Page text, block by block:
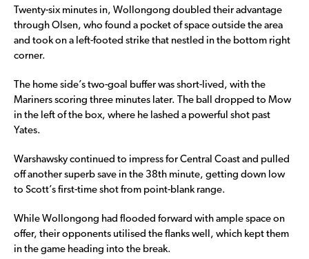
Twenty-six minutes in, Wollongong doubled their advantage
through Olsen, who found a pocket of space outside the area
and took on a left-footed strike that nestled in the bottom right
corner.
The home side’s two-goal buffer was short-lived, with the
Mariners scoring three minutes later. The ball dropped to Mow
in the left of the box, where he lashed a powerful shot past
Yates.
Warshawsky continued to impress for Central Coast and pulled
off another superb save in the 38th minute, getting down low
to Scott’s first-time shot from point-blank range.
While Wollongong had flooded forward with ample space on
offer, their opponents utilised the flanks well, which kept them
in the game heading into the break.